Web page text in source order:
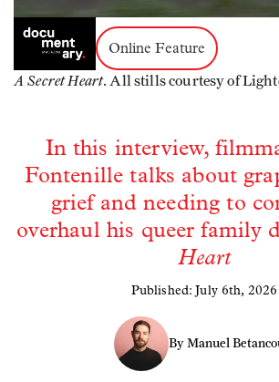
Online Feature
A Secret Heart. All stills courtesy of
In this interview,
Fontenille talks about
grief and needing to
overhaul his queer family
Heart
Published: July 6th, 2026
By Manuel